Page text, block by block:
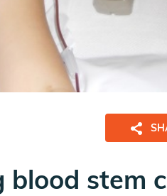
blood stem